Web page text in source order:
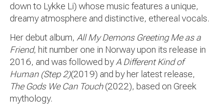
down to Lykke Li) whose music features a unique,
dreamy atmosphere and distinctive, ethereal vocals.
Her debut album, All My Demons Greeting Me as a
Friend, hit number one in Norway upon its release in
2016, and was followed byA Different Kind of
Human (Step 2)(2019) and by her latest release,
The Gods We Can Touch(2022), based on Greek
mythology.